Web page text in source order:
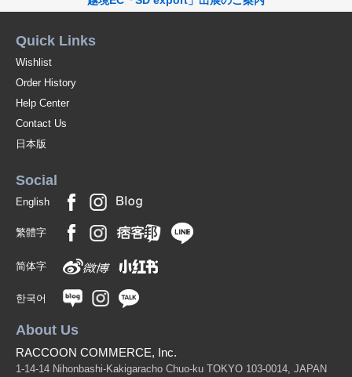
Quick Links
Wishlist
Order History
Help Center
Contact Us
日本版
Social
English
繁體字
简体字
한국어
About Us
RACCOON COMMERCE, Inc.
1-14-14 Nihonbashi-Kakigaracho Chuo-ku TOKYO 103-0014, JAPAN